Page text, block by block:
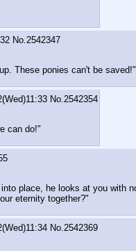
No. 2542347
These ponies can't be saved!"
No. 2542354
can do!"
place, he looks at you with
eternity together?"
No. 2542369